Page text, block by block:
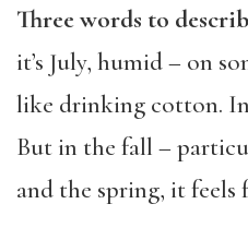
Three words to
it’s July, humid – on
like drinking cotton.
But in the fall –
and the spring, it feels